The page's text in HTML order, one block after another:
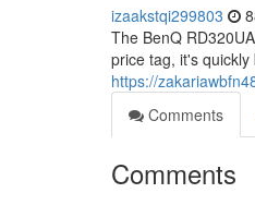
izaakstqi299803
The BenQ
price tag, it's
https://
Comments
Comments